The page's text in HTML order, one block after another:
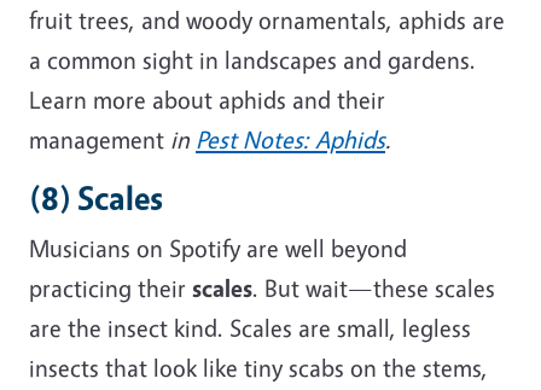
fruit trees, and woody ornamentals, aphids are
a common sight in landscapes and gardens.
Learn more about aphids and their
management in Pest Notes: Aphids.
(8) Scales
Musicians on Spotify are well beyond
practicing their scales. But wait—these scales
are the insect kind. Scales are small, legless
insects that look like tiny scabs on the stems,